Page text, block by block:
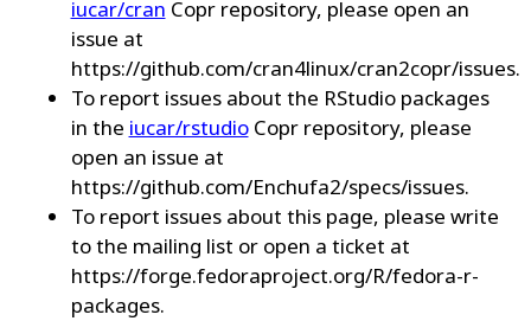
iucar/cran Copr repository, please open an
issue at
https://github.com/cran4linux/cran2copr/issues.
To report issues about the RStudio packages
in the iucar/rstudioCopr repository, please
open an issue at
https://github.com/Enchufa2/specs/issues.
To report issues about this page, please write
to the mailing list or open a ticket at
https://forge.fedoraproject.org/R/fedora-r-
packages.